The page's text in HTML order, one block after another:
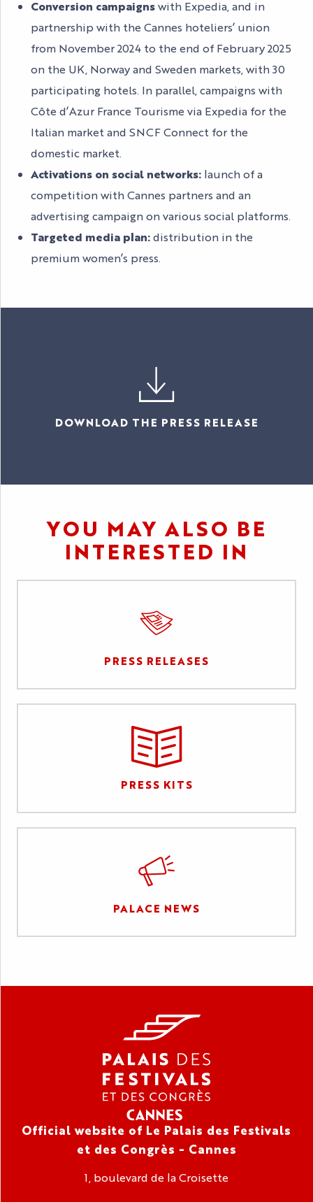
Conversion campaignswith Expedia, and in
partnership with the Cannes hoteliers’ union
from November 2024 to the end of February 2025
on the UK, Norway and Sweden markets, with 30
participating hotels. In parallel, campaigns with
Côte d’Azur France Tourisme via Expedia for the
Italian market and SNCF Connect for the
domestic market.
Activations on social networks: launch of a
competition with Cannes partners and an
advertising campaign on various social platforms.
Targeted media plan:distribution in the
premium women’s press.
DOWNLOAD THE PRESS RELEASE
YOU MAY ALSO BE
INTERESTED IN
PRESS RELEASES
PRESS KITS
PALACE NEWS
Official website of Le Palais des Festivals
et des Congrès - Cannes
1, boulevard de la Croisette